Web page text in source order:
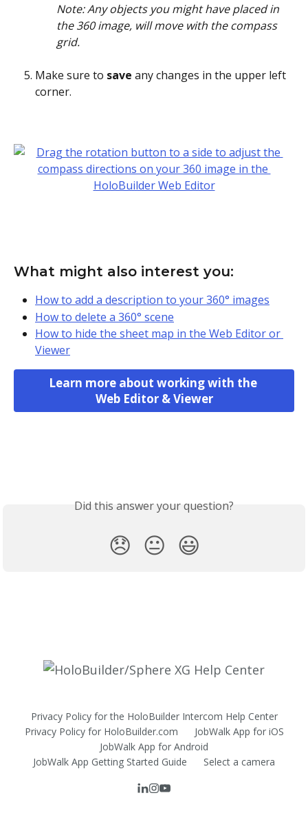
Note: Any objects you might have placed in
the 360 image, will move with the compass
grid.
Make sure to save any changes in the upper left
corner.
What might also interest you:
How to add a description to your 360° images
How to delete a 360° scene
How to hide the sheet map in the Web Editor or
Viewer
Learn more about working with the
Web Editor & Viewer
Did this answer your question?
😞 😐 😃
Privacy Policy for the HoloBuilder Intercom Help Center
Privacy Policy for HoloBuilder.com
JobWalk App for iOS
JobWalk App for Android
JobWalk App Getting Started Guide
Select a camera